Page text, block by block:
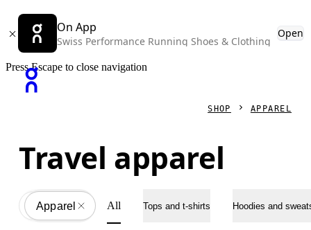
On App
Swiss Performance Running Shoes & Clothing
Open
Press Escape to close navigation
SHOP APPAREL
Travel apparel
All
Apparel All Tops and t-shirts Hoodies and